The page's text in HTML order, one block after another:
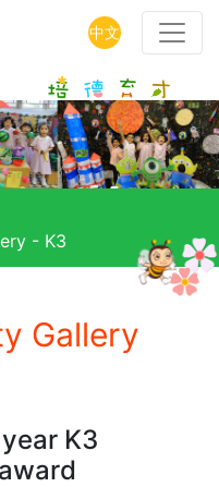
中文
- K3
Gallery
K3